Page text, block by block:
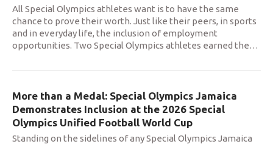
All Special Olympics athletes want is to have the same
chance to prove their worth. Just like their peers, in sports
and in everyday life, the inclusion of employment
opportunities. Two Special Olympics athletes earned the…
More than a Medal: Special Olympics Jamaica
Demonstrates Inclusion at the 2026 Special
Olympics Unified Football World Cup
Standing on the sidelines of any Special Olympics Jamaica